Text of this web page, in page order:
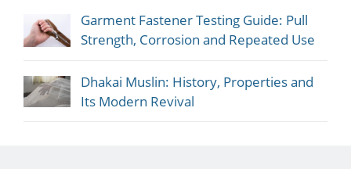
Garment Fastener Testing Guide: Pull
Strength, Corrosion and Repeated Use
Dhakai Muslin: History, Properties and
Its Modern Revival